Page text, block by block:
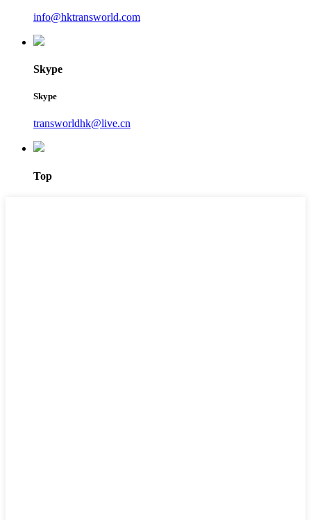
info@hktransworld.com
Skype
Skype
transworldhk@live.cn
Top